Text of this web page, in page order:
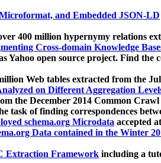
and Embedded JSON-LD
400 million hypernymy relations
Cross-domain Knowledge
open source project. Find the
Web tables extracted from the
on Different Aggregation
the December 2014 Common
task of finding correspondences
schema.org Microdata accepted
Data contained in the Winter
Extraction Framework including a